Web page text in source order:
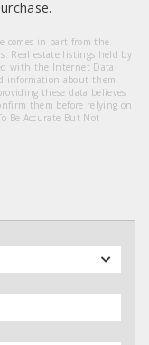
comes in part from the
Real estate listings held by
with the Internet Data
information about them
these data believes
them before relying on
Be Accurate But Not